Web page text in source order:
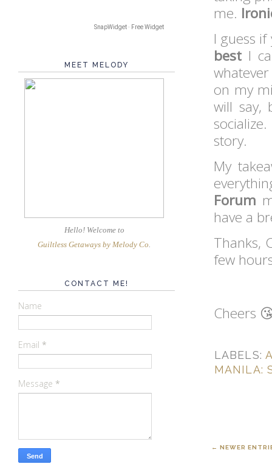
me.
I guess
best I
on my
will say,
story.
My
Forum
have a
Thanks,
few
Cheers
LABELS:
MANILA:
← NEWER
SnapWidget · Free Widget
MEET MELODY
Hello! Welcome to
Guiltless Getaways by Melody Co
CONTACT ME!
Name
Email *
Message *